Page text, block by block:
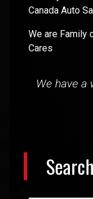
Canada Auto
We are Family
Cares
We have a